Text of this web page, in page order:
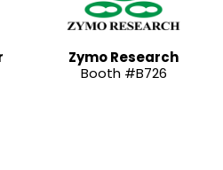
Zymo Research
Booth #B726